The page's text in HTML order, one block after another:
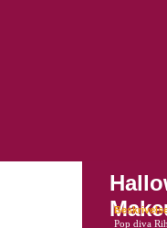
Pop diva